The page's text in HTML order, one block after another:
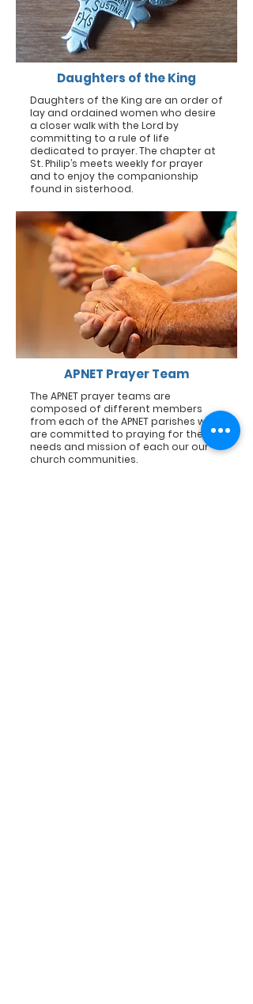
Daughters of the King
Daughters of the King are an order of
lay and ordained women who desire
a closer walk with the Lord by
committing to a rule of life
dedicated to prayer. The chapter at
St. Philip’s meets weekly for prayer
and to enjoy the companionship
found in sisterhood.
APNET Prayer Team
The APNET prayer teams are
composed of different members
from each of the APNET parishes who
are committed to praying for the
needs and mission of each our our
church communities.